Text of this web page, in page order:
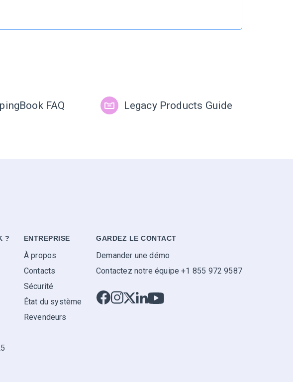
FAQ Legacy Products Guide
? ENTREPRISE
À propos
Contacts
Sécurité
État du système
Revendeurs
GARDEZ LE CONTACT
Demander une démo
Contactez notre équipe +1 855 972 9587